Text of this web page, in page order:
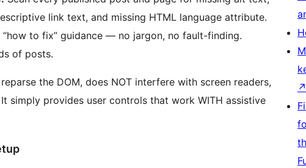
link text, and missing HTML language attribute.
to fix” guidance — no jargon, no fault-finding.
of posts.
the DOM, does NOT interfere with screen readers,
simply provides user controls that work WITH assistive
↗